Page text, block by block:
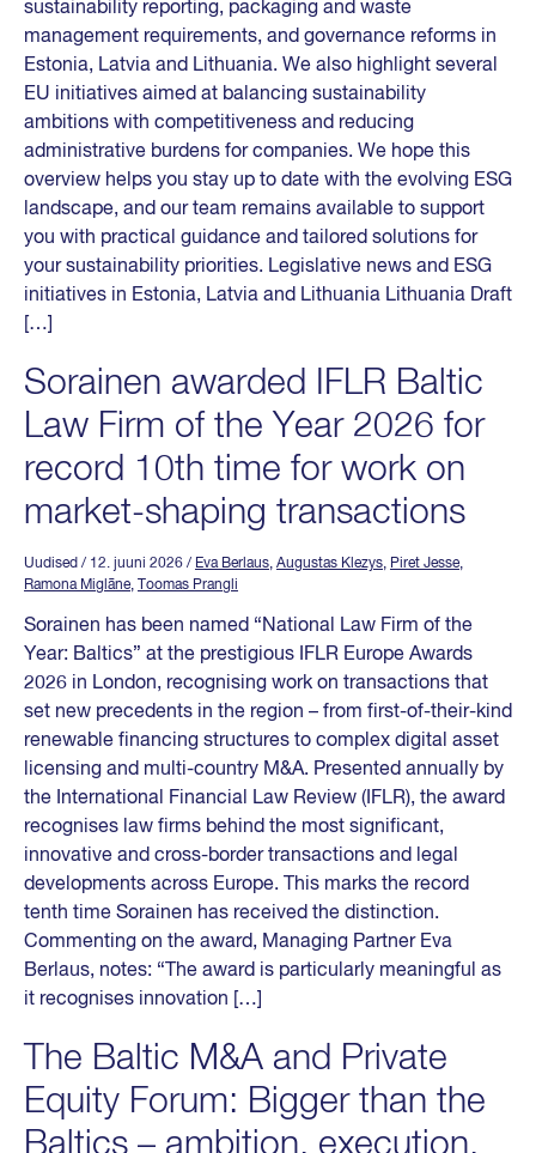
sustainability reporting, packaging and waste
management requirements, and governance reforms in
Estonia, Latvia and Lithuania. We also highlight several
EU initiatives aimed at balancing sustainability
ambitions with competitiveness and reducing
administrative burdens for companies. We hope this
overview helps you stay up to date with the evolving ESG
landscape, and our team remains available to support
you with practical guidance and tailored solutions for
your sustainability priorities. Legislative news and ESG
initiatives in Estonia, Latvia and Lithuania Lithuania Draft
[…]
Sorainen awarded IFLR Baltic
Law Firm of the Year 2026 for
record 10th time for work on
market-shaping transactions
Uudised / 12. juuni 2026 / Eva Berlaus, Augustas Klezys, Piret Jesse,
Ramona Miglāne, Toomas Prangli
Sorainen has been named “National Law Firm of the
Year: Baltics” at the prestigious IFLR Europe Awards
2026 in London, recognising work on transactions that
set new precedents in the region – from first-of-their-kind
renewable financing structures to complex digital asset
licensing and multi-country M&A. Presented annually by
the International Financial Law Review (IFLR), the award
recognises law firms behind the most significant,
innovative and cross-border transactions and legal
developments across Europe. This marks the record
tenth time Sorainen has received the distinction.
Commenting on the award, Managing Partner Eva
Berlaus, notes: “The award is particularly meaningful as
it recognises innovation […]
The Baltic M&A and Private
Equity Forum: Bigger than the
Baltics – ambition, execution,